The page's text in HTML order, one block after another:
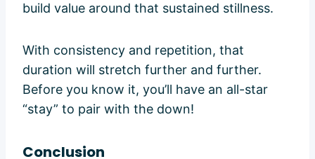
build value around that sustained stillness.
With consistency and repetition, that
duration will stretch further and further.
Before you know it, you’ll have an all-star
“stay” to pair with the down!
Conclusion